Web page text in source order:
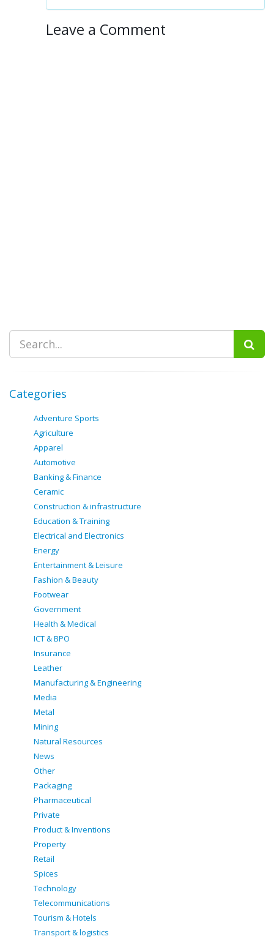
Leave a Comment
Categories
Adventure Sports
Agriculture
Apparel
Automotive
Banking & Finance
Ceramic
Construction & infrastructure
Education & Training
Electrical and Electronics
Energy
Entertainment & Leisure
Fashion & Beauty
Footwear
Government
Health & Medical
ICT & BPO
Insurance
Leather
Manufacturing & Engineering
Media
Metal
Mining
Natural Resources
News
Other
Packaging
Pharmaceutical
Private
Product & Inventions
Property
Retail
Spices
Technology
Telecommunications
Tourism & Hotels
Transport & logistics